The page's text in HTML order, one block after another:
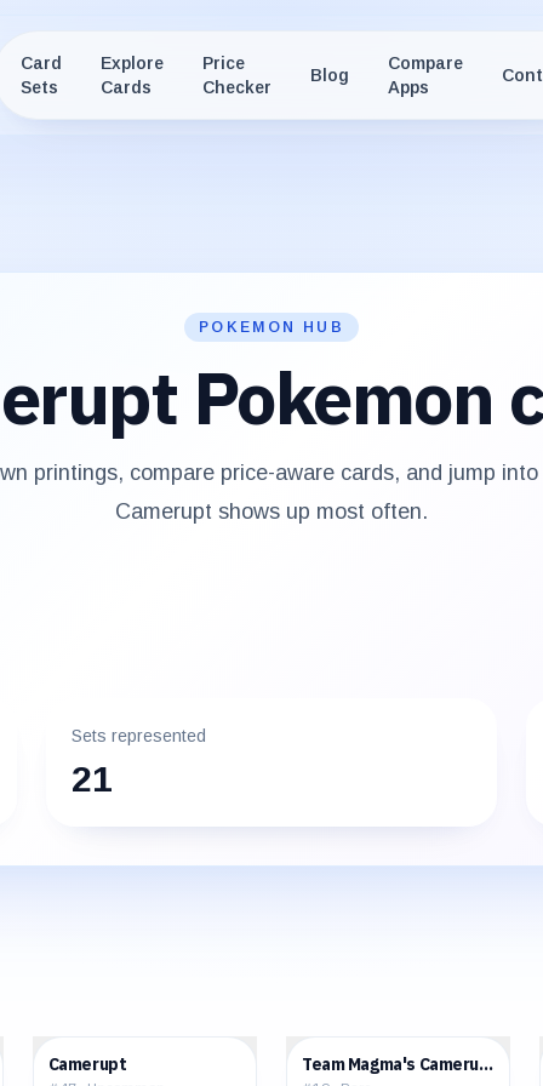
Card
Sets
Explore
Cards
Price
Checker
Blog
Compare
Apps
POKEMON HUB
Pokemon
printings, compare price-aware cards, and jump
Camerupt shows up most often.
Sets represented
21
Camerupt $3.42
Team Magma's Camerupt